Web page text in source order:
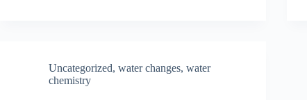
Uncategorized, water changes, water
chemistry